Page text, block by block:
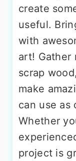
create
useful.
with
art! Gather
scrap
make
can use as
Whether
project is